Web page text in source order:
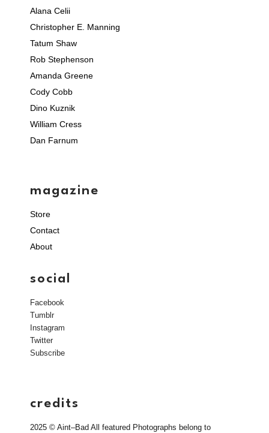
Alana Celii
Christopher E. Manning
Tatum Shaw
Rob Stephenson
Amanda Greene
Cody Cobb
Dino Kuznik
William Cress
Dan Farnum
magazine
Store
Contact
About
social
Facebook
Tumblr
Instagram
Twitter
Subscribe
credits
2025 © Aint–Bad All featured Photographs belong to